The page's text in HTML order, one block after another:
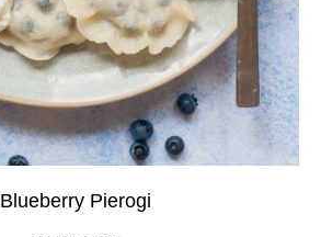
Blueberry Pierogi